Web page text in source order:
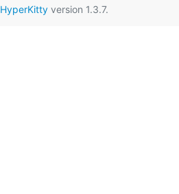
HyperKittyversion 1.3.7.